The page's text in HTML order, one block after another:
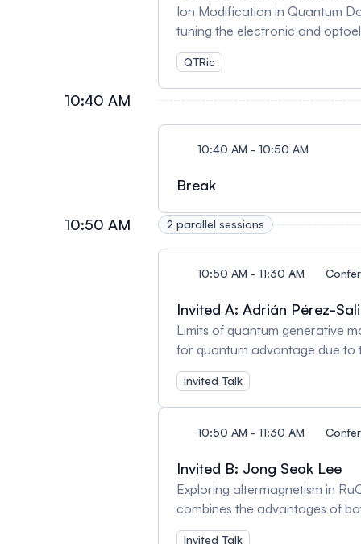
Ion Modification in Quantum
tuning the electronic and
electron laser (FEL) irradiation
nanocomposites to study ion
exhibited significant zeta
improved electronic uniformity,
ion intercalation in transition
charge redistribution and
perovskite solar cells, sensors,
QTRic
10:40 AM
10:40 AM - 10:50 AM
Break
10:50 AM 2 parallel sessions
10:50 AM - 11:30 AM
Invited A: Adrián Pérez-
Limits of quantum generative
for quantum advantage due to
other words, a quantum
a generative model, it is
advantage and the challenge
looking at generative models
will be explored that may open
advantage is compatible with
Invited Talk
10:50 AM - 11:30 AM
Invited B: Jong Seok Lee
Exploring altermagnetism in RuO2 via strain and doping -- Altermagnetism has recently emerged as a new class of magnetic
combines the advantages of
crystallographic rotational
Invited Talk